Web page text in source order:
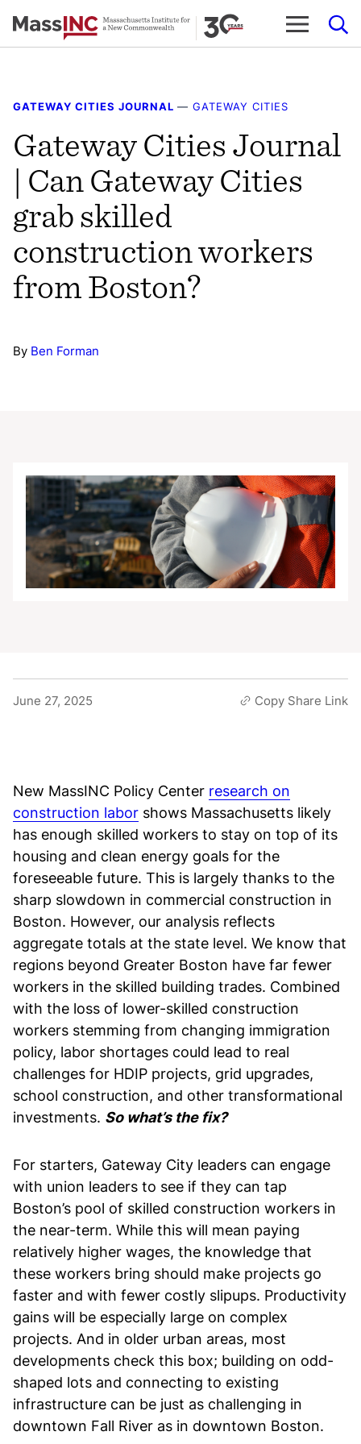
to
GATEWAY CITIES JOURNAL — GATEWAY CITIES
Gateway Cities Journal
| Can Gateway Cities
grab skilled
construction workers
from Boston?
By Ben Forman
June 27, 2025 Copy Share Link
New MassINC Policy Center research on
construction labor shows Massachusetts likely
has enough skilled workers to stay on top of its
housing and clean energy goals for the
foreseeable future. This is largely thanks to the
sharp slowdown in commercial construction in
Boston. However, our analysis reflects
aggregate totals at the state level. We know that
regions beyond Greater Boston have far fewer
workers in the skilled building trades. Combined
with the loss of lower-skilled construction
workers stemming from changing immigration
policy, labor shortages could lead to real
challenges for HDIP projects, grid upgrades,
school construction, and other transformational
investments. So what’s the fix?
For starters, Gateway City leaders can engage
with union leaders to see if they can tap
Boston’s pool of skilled construction workers in
the near-term. While this will mean paying
relatively higher wages, the knowledge that
these workers bring should make projects go
faster and with fewer costly slipups. Productivity
gains will be especially large on complex
projects. And in older urban areas, most
developments check this box; building on odd-
shaped lots and connecting to existing
infrastructure can be just as challenging in
downtown Fall River as in downtown Boston.